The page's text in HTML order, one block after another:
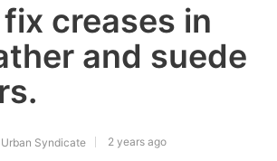
creases in
and suede
Syndicate 2 years ago